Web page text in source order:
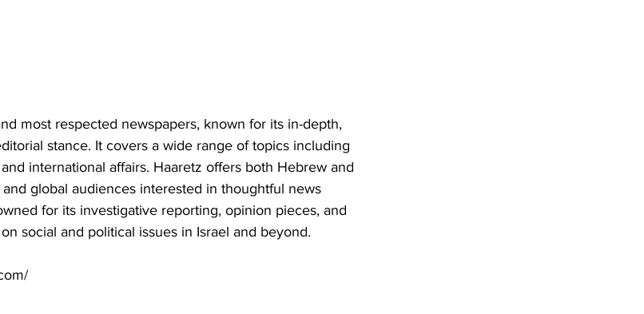
most respected newspapers, known for its in-depth,
stance. It covers a wide range of topics including
international affairs. Haaretz offers both Hebrew and
global audiences interested in thoughtful news
for its investigative reporting, opinion pieces, and
social and political issues in Israel and beyond.